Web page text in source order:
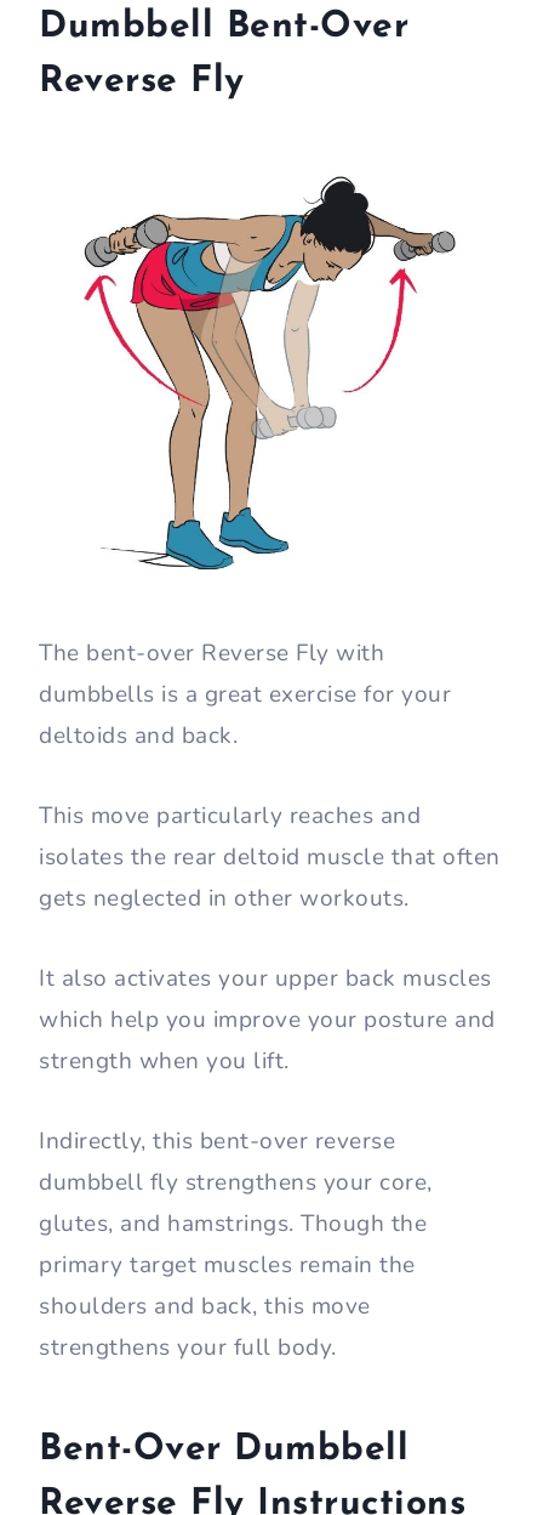
Dumbbell Bent-Over
Reverse Fly
The bent-over Reverse Fly with
dumbbells is a great exercise for your
deltoids and back.
This move particularly reaches and
isolates the rear deltoid muscle that often
gets neglected in other workouts.
It also activates your upper back muscles
which help you improve your posture and
strength when you lift.
Indirectly, this bent-over reverse
dumbbell fly strengthens your core,
glutes, and hamstrings. Though the
primary target muscles remain the
shoulders and back, this move
strengthens your full body.
Bent-Over Dumbbell
Reverse Fly Instructions